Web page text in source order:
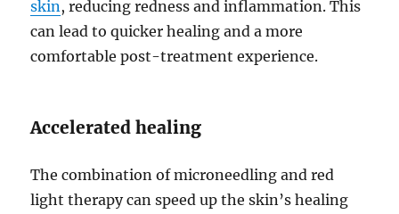
skin , reducing redness and inflammation. This
can lead to quicker healing and a more
comfortable post-treatment experience.
Accelerated healing
The combination of microneedling and red
light therapy can speed up the skin’s healing